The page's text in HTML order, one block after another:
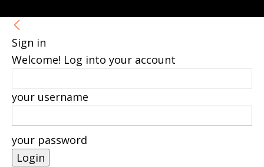
Sign in
Welcome! Log into your account
your username
your password